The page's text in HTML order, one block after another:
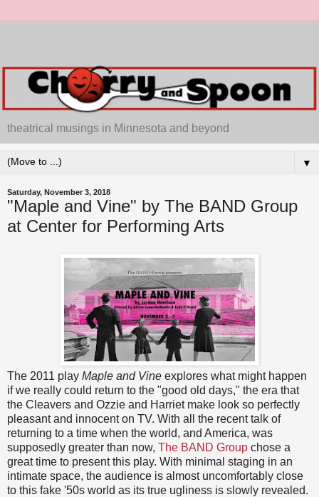
theatrical musings in Minnesota and beyond
▼
Saturday, November 3, 2018
"Maple and Vine" by The BAND Group
at Center for Performing Arts
The 2011 play Maple and Vine explores what might happen
if we really could return to the "good old days," the era that
the Cleavers and Ozzie and Harriet make look so perfectly
pleasant and innocent on TV. With all the recent talk of
returning to a time when the world, and America, was
supposedly greater than now, The BAND Group chose a
great time to present this play. With minimal staging in an
intimate space, the audience is almost uncomfortably close
to this fake '50s world as its true ugliness is slowly revealed.